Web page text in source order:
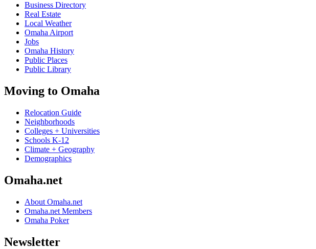
Business Directory
Real Estate
Local Weather
Omaha Airport
Jobs
Omaha History
Public Places
Public Library
Moving to Omaha
Relocation Guide
Neighborhoods
Colleges + Universities
Schools K-12
Climate + Geography
Demographics
Omaha.net
About Omaha.net
Omaha.net Members
Omaha Poker
Newsletter